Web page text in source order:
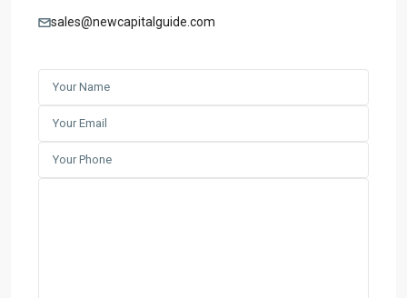
sales@newcapitalguide.com